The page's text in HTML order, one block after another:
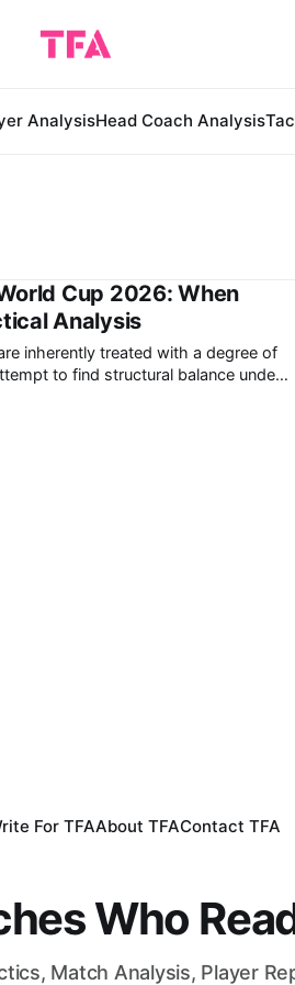
AnalysisHead Coach Analysis
Cup 2026: When
Analysis
inherently treated with a degree of
to find structural balance under
2 draw
in Arlington,
For TFAAbout TFAContact TFA
Who
Match Analysis, Player